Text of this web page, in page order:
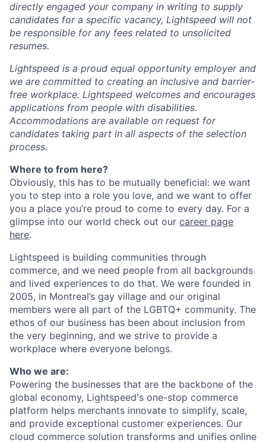
directly engaged your company in writing to supply
candidates for a specific vacancy, Lightspeed will not
be responsible for any fees related to unsolicited
resumes.
Lightspeed is a proud equal opportunity employer and
we are committed to creating an inclusive and barrier-
free workplace. Lightspeed welcomes and encourages
applications from people with disabilities.
Accommodations are available on request for
candidates taking part in all aspects of the selection
process.
Where to from here?
Obviously, this has to be mutually beneficial: we want
you to step into a role you love, and we want to offer
you a place you’re proud to come to every day. For a
glimpse into our world check out our career page
here.
Lightspeed is building communities through
commerce, and we need people from all backgrounds
and lived experiences to do that. We were founded in
2005, in Montreal’s gay village and our original
members were all part of the LGBTQ+ community. The
ethos of our business has been about inclusion from
the very beginning, and we strive to provide a
workplace where everyone belongs.
Who we are:
Powering the businesses that are the backbone of the
global economy, Lightspeed's one-stop commerce
platform helps merchants innovate to simplify, scale,
and provide exceptional customer experiences. Our
cloud commerce solution transforms and unifies online